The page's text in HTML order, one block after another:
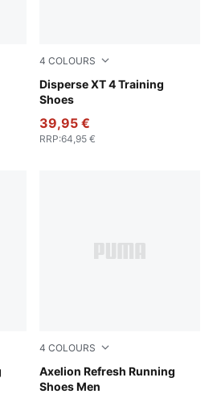
Lux Lime-PUMA White
4 COLOURS
Disperse XT 4 Training
Shoes
PUMA White-Baltic Sea Blue
39,95 €
RRP:64,95 €
Feather Gray
4 COLOURS
Axelion Refresh Running
Shoes Men
PUMA Black-Cool Dark